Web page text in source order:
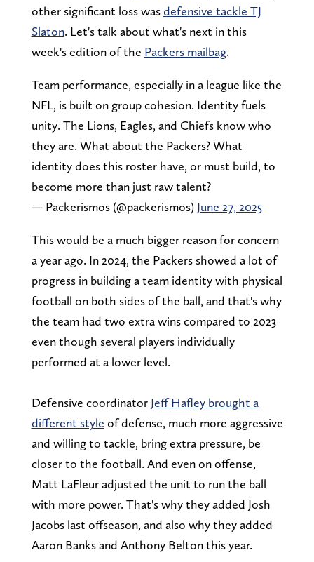
other significant loss wasdefensive tackle TJ
Slaton. Let's talk about what's next in this
week's edition of the Packers mailbag.
Team performance, especially in a league like the
NFL, is built on group cohesion. Identity fuels
unity. The Lions, Eagles, and Chiefs know who
they are. What about the Packers? What
identity does this roster have, or must build, to
become more than just raw talent?
— Packerismos (@packerismos) June 27, 2025
This would be a much bigger reason for concern
a year ago. In 2024, the Packers showed a lot of
progress in building a team identity with physical
football on both sides of the ball, and that's why
the team had two extra wins compared to 2023
even though several players individually
performed at a lower level.
Defensive coordinator Jeff Hafley brought a
different style of defense, much more aggressive
and willing to tackle, bring extra pressure, be
closer to the football. And even on offense,
Matt LaFleur adjusted the unit to run the ball
with more power. That's why they added Josh
Jacobs last offseason, and also why they added
Aaron Banks and Anthony Belton this year.